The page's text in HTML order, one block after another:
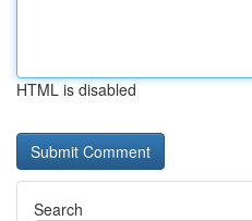
HTML is disabled
Search